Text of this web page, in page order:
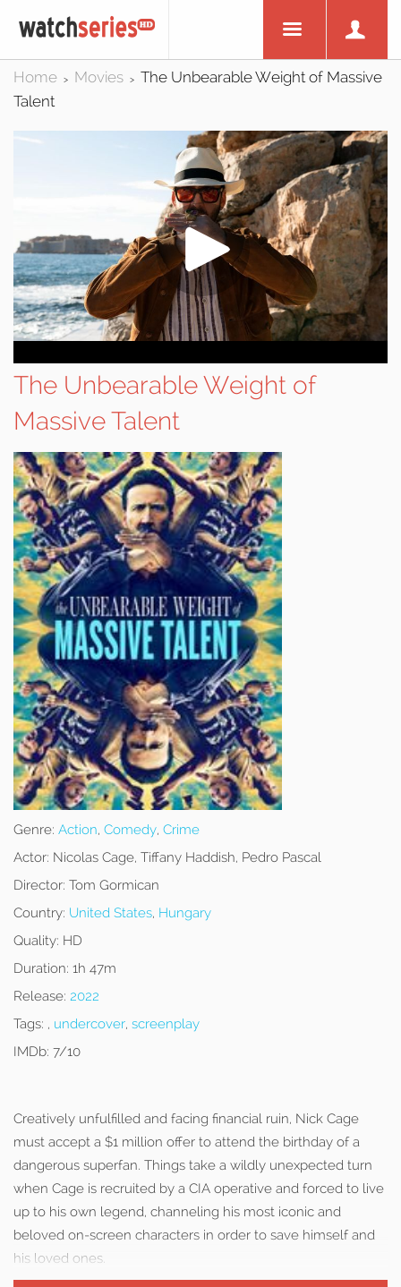
Home > Movies >
The Unbearable Weight of Massive
Talent
The Unbearable Weight of
Massive Talent
Genre: Action, Comedy, Crime
Actor: Nicolas Cage, Tiffany Haddish, Pedro Pascal
Director: Tom Gormican
Country: United States, Hungary
Quality: HD
Duration: 1h 47m
Release: 2022
Tags: , undercover, screenplay
IMDb: 7/10
Creatively unfulfilled and facing financial ruin, Nick Cage
must accept a $1 million offer to attend the birthday of a
dangerous superfan. Things take a wildly unexpected turn
when Cage is recruited by a CIA operative and forced to live
up to his own legend, channeling his most iconic and
beloved on-screen characters in order to save himself and
his loved ones.